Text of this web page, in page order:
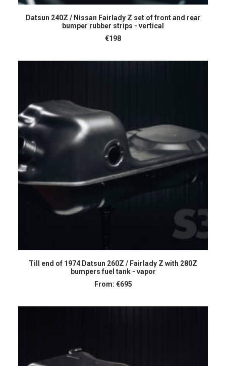
ADD TO CART
Datsun 240Z / Nissan Fairlady Z set of front and rear
bumper rubber strips - vertical
€198
SELECT OPTIONS
Till end of 1974 Datsun 260Z / Fairlady Z with 280Z
bumpers fuel tank - vapor
From: €695